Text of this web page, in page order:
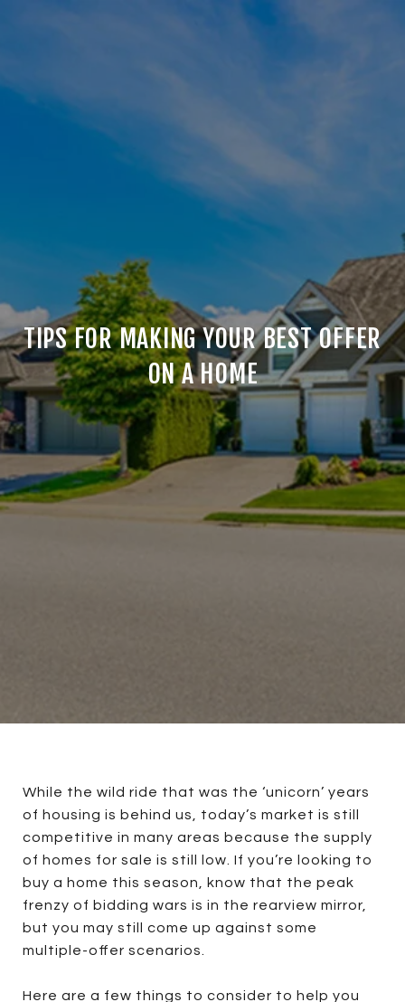
TIPS FOR MAKING YOUR BEST OFFER
ON A HOME
While the wild ride that was the ‘unicorn’ years
of housing is behind us, today’s market is still
competitive in many areas because the supply
of homes for sale is still low. If you’re looking to
buy a home this season, know that the peak
frenzy of bidding wars is in the rearview mirror,
but you may still come up against some
multiple-offer scenarios.
Here are a few things to consider to help you